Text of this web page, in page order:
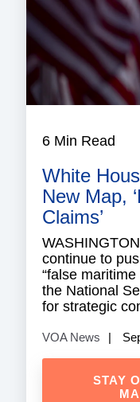
6 Min Read
White
New Map,
Claims’
continue to
“false
the National
for strategic
VOA News
STAY